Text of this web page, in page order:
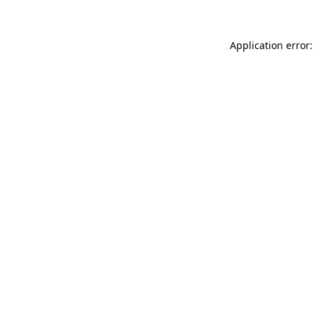
Application